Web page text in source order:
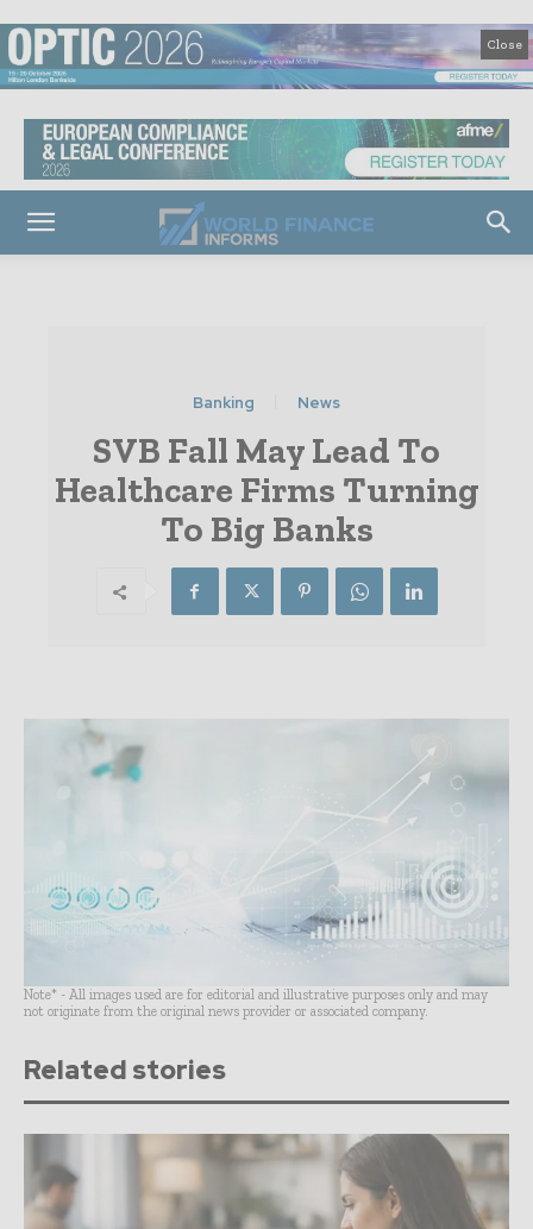
Close
Banking News
SVB Fall May Lead To
Healthcare Firms Turning
To Big Banks
Note* - All images used are for editorial and illustrative purposes only and may
not originate from the original news provider or associated company.
Related stories